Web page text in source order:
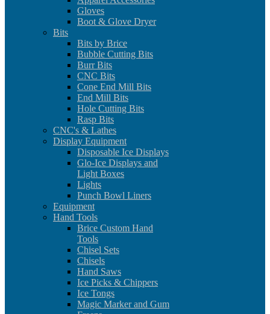
Gloves
Boot & Glove Dryer
Bits
Bits by Brice
Bubble Cutting Bits
Burr Bits
CNC Bits
Cone End Mill Bits
End Mill Bits
Hole Cutting Bits
Rasp Bits
CNC's & Lathes
Display Equipment
Disposable Ice Displays
Glo-Ice Displays and
Light Boxes
Lights
Punch Bowl Liners
Equipment
Hand Tools
Brice Custom Hand
Tools
Chisel Sets
Chisels
Hand Saws
Ice Picks & Chippers
Ice Tongs
Magic Marker and Gum